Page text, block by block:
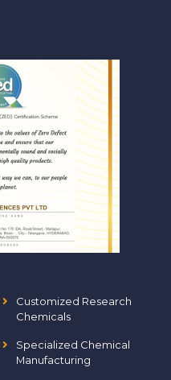
Customized Research
Chemicals
Specialized Chemical
Manufacturing